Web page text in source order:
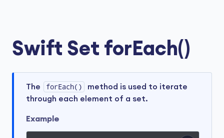
Swift Set forEach()
The forEach()
method is used to iterate
through each element of a set.
Example